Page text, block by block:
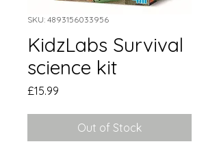
SKU: 4893156033956
KidzLabs Survival
science kit
£15.99
Out of Stock